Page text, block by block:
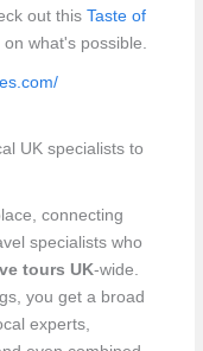
out this Taste of
what's possible.
UK specialists to
connecting
specialists who
tours UK-wide.
you get a broad
experts,